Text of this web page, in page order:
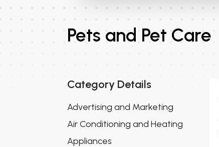
Pets and Pet Care
Category Details
Advertising and Marketing
Air Conditioning and Heating
Appliances